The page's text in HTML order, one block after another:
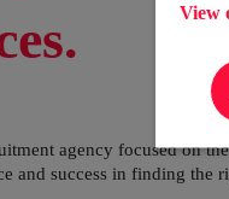
agency focused on
and success in finding the
View